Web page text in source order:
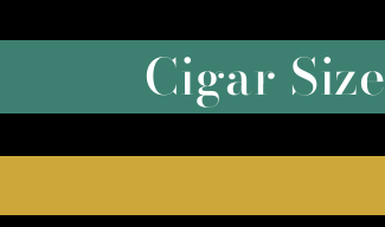
Cigar Size